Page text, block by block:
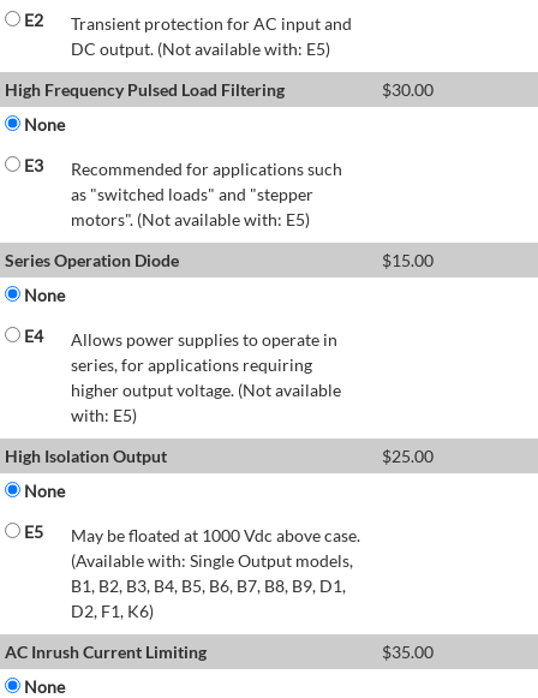
E2
Transient protection for AC input and
DC output. (Not available with: E5)
High Frequency Pulsed Load Filtering
$30.00
None
E3
Recommended for applications such
as "switched loads" and "stepper
motors". (Not available with: E5)
Series Operation Diode
$15.00
None
E4
Allows power supplies to operate in
series, for applications requiring
higher output voltage. (Not available
with: E5)
High Isolation Output
$25.00
None
E5
May be floated at 1000 Vdc above case.
(Available with: Single Output models,
B1, B2, B3, B4, B5, B6, B7, B8, B9, D1,
D2, F1, K6)
AC Inrush Current Limiting
$35.00
None